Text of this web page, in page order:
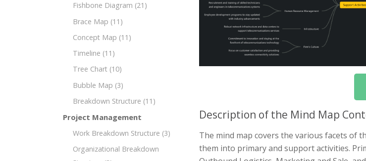
Fishbone Diagram (21)
Brace Map (11)
Concept Map (11)
Timeline (11)
Tree Chart (10)
Bubble Map (3)
Breakdown Structure (11)
Project Management
Work Breakdown Structure (3)
Organizational Breakdown
Description of the Mind Map
The mind map covers the various facets of
them into primary and support activities.